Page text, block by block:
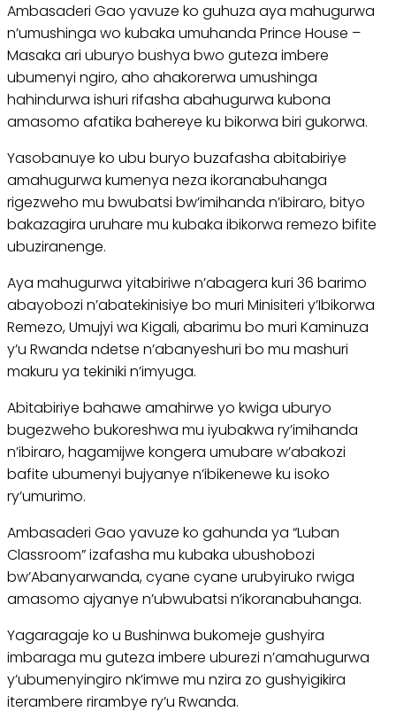
Ambasaderi Gao yavuze ko guhuza aya mahugurwa
n’umushinga wo kubaka umuhanda Prince House –
Masaka ari uburyo bushya bwo guteza imbere
ubumenyi ngiro, aho ahakorerwa umushinga
hahindurwa ishuri rifasha abahugurwa kubona
amasomo afatika bahereye ku bikorwa biri gukorwa.
Yasobanuye ko ubu buryo buzafasha abitabiriye
amahugurwa kumenya neza ikoranabuhanga
rigezweho mu bwubatsi bw’imihanda n’ibiraro, bityo
bakazagira uruhare mu kubaka ibikorwa remezo bifite
ubuziranenge.
Aya mahugurwa yitabiriwe n’abagera kuri 36 barimo
abayobozi n’abatekinisiye bo muri Minisiteri y’Ibikorwa
Remezo, Umujyi wa Kigali, abarimu bo muri Kaminuza
y’u Rwanda ndetse n’abanyeshuri bo mu mashuri
makuru ya tekiniki n’imyuga.
Abitabiriye bahawe amahirwe yo kwiga uburyo
bugezweho bukoreshwa mu iyubakwa ry’imihanda
n’ibiraro, hagamijwe kongera umubare w’abakozi
bafite ubumenyi bujyanye n’ibikenewe ku isoko
ry’umurimo.
Ambasaderi Gao yavuze ko gahunda ya “Luban
Classroom” izafasha mu kubaka ubushobozi
bw’Abanyarwanda, cyane cyane urubyiruko rwiga
amasomo ajyanye n’ubwubatsi n’ikoranabuhanga.
Yagaragaje ko u Bushinwa bukomeje gushyira
imbaraga mu guteza imbere uburezi n’amahugurwa
y’ubumenyingiro nk’imwe mu nzira zo gushyigikira
iterambere rirambye ry’u Rwanda.